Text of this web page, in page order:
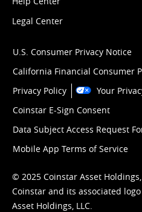
Legal Center
U.S. Consumer Privacy Notice
California Financial Consumer
Privacy Policy
Your
Coinstar E-Sign Consent
Data Subject Access Request
Mobile App Terms of Service
© 2025 Coinstar Asset Holdings,
Coinstar and its associated
Asset Holdings, LLC.